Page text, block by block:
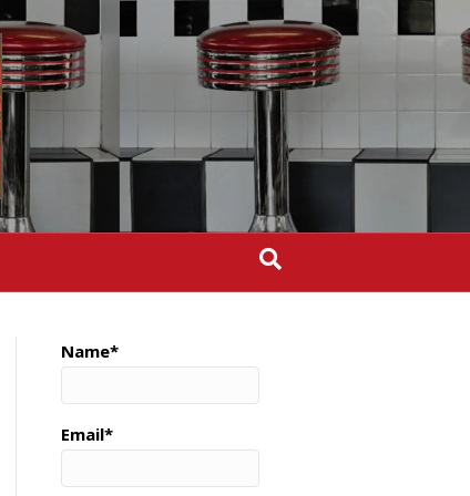
Name*
Email*